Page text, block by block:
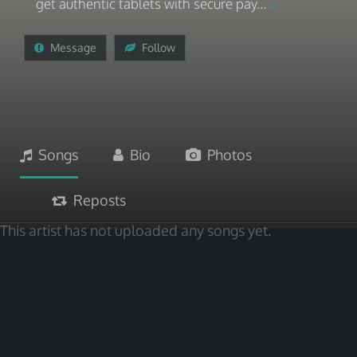
get authentic tablets with secure pay...
Message Follow
Songs Bio Photos
Reposts
This artist has not uploaded any songs yet.